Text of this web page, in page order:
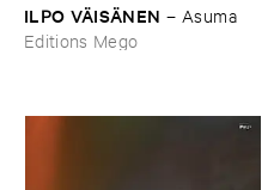
ILPO ​VÄ​ISÄ​NEN – Asuma
Editions Mego